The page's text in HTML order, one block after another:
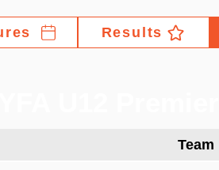
Results
Team